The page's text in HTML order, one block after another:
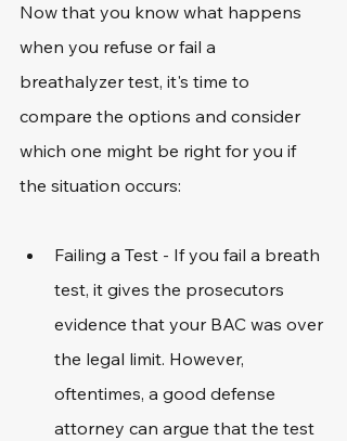
Now that you know what happens
when you refuse or fail a
breathalyzer test, it's time to
compare the options and consider
which one might be right for you if
the situation occurs:
Failing a Test - If you fail a breath
test, it gives the prosecutors
evidence that your BAC was over
the legal limit. However,
oftentimes, a good defense
attorney can argue that the test